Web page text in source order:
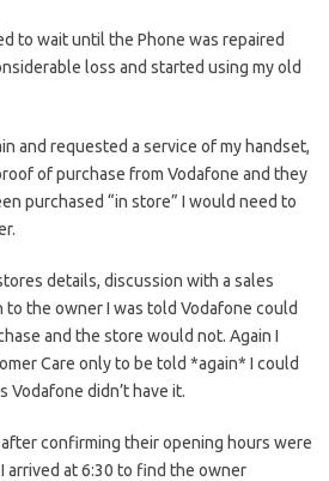
to wait until the Phone was repaired
loss and started using my old
and requested a service of my handset,
of purchase from Vodafone and they
purchased “in store” I would need to
details, discussion with a sales
the owner I was told Vodafone could
and the store would not. Again I
Care only to be told *again* I could
Vodafone didn’t have it.
confirming their opening hours were
arrived at 6:30 to find the owner